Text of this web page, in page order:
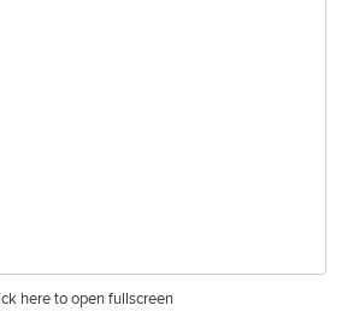
here to open fullscreen